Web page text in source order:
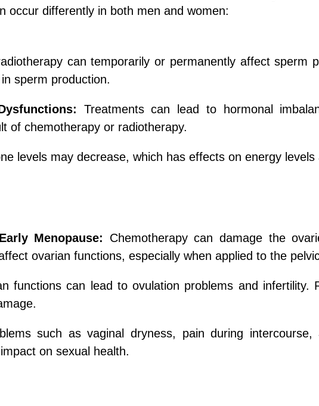
occur differently in both men and women:
can temporarily or permanently affect sperm
sperm production.
Treatments can lead to hormonal
of chemotherapy or radiotherapy.
levels may decrease, which has effects on energy levels
Menopause: Chemotherapy can damage the
ovarian functions, especially when applied to the
functions can lead to ovulation problems and infertility.
such as vaginal dryness, pain during
on sexual health.